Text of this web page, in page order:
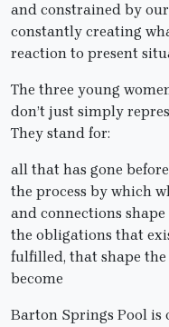
and constrained by
constantly creating
reaction to present
The three young
don’t just simply
They stand for:
all that has gone before
the process by which
and connections
the obligations that
fulfilled, that shape
become
Barton Springs Pool is